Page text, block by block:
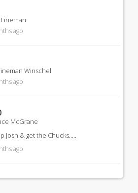
ago
Winschel
ago
McGrane
Josh & get the Chucks.....
ago